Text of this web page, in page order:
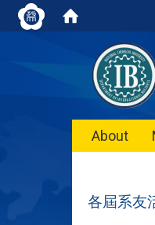
About
各屆系友